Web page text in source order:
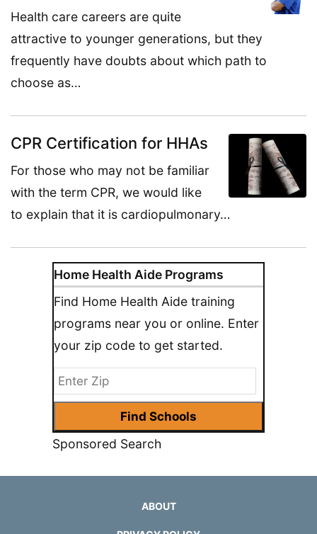
Home Health Aide Programs
Find Home Health Aide training
programs near you or online. Enter
your zip code to get started.
Sponsored Search
Health care careers are quite
attractive to younger generations, but they
frequently have doubts about which path to
choose as…
CPR Certification for HHAs
For those who may not be familiar
with the term CPR, we would like
to explain that it is cardiopulmonary…
ABOUT